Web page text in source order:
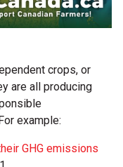
crops, or
are all producing
example:
GHG emissions